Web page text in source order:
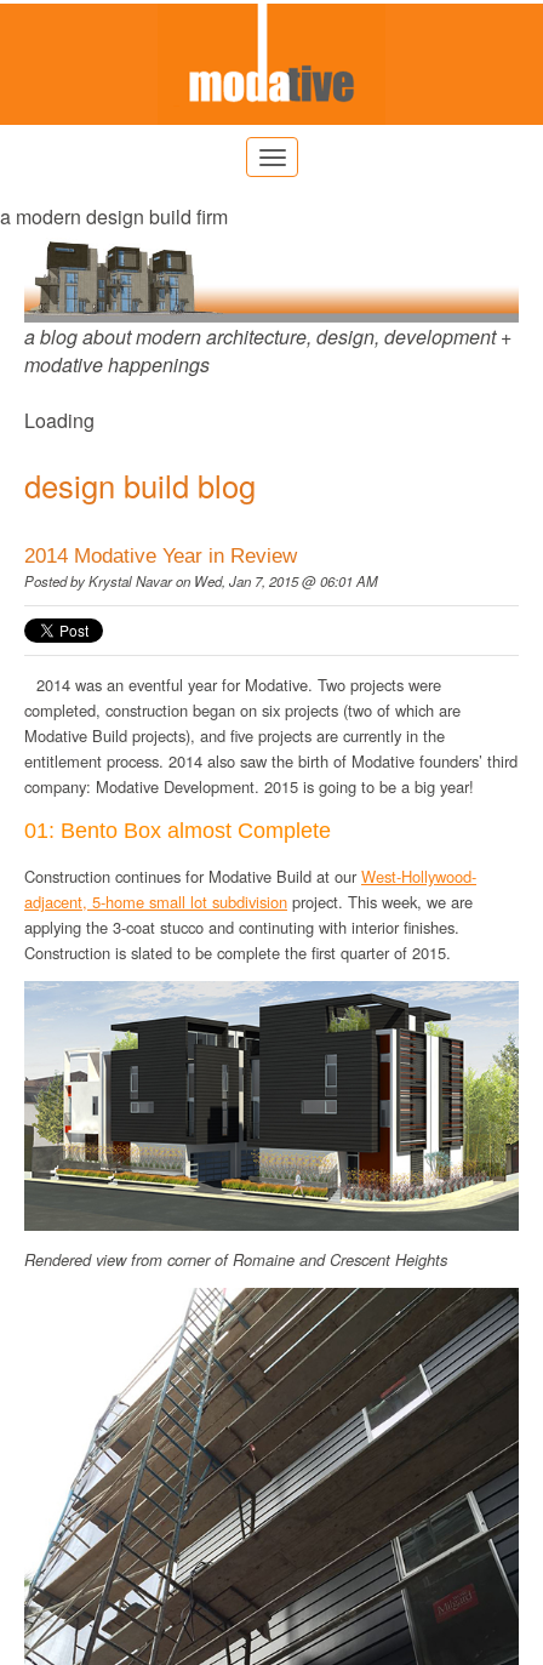
a modern design build firm
a blog about modern architecture, design, development +
modative happenings
Loading
design build blog
2014 Modative Year in Review
Posted byKrystal Navaron Wed, Jan 7, 2015 @ 06:01 AM
2014 was an eventful year for Modative. Two projects were
completed, construction began on six projects (two of which are
Modative Build projects), and five projects are currently in the
entitlement process. 2014 also saw the birth of Modative founders’ third
company: Modative Development. 2015 is going to be a big year!
01: Bento Box almost Complete
Construction continues for Modative Build at ourWest-Hollywood-
adjacent, 5-home small lot subdivision project. This week, we are
applying the 3-coat stucco and continuting with interior finishes.
Construction is slated to be complete the first quarter of 2015.
Rendered view from corner of Romaine and Crescent Heights